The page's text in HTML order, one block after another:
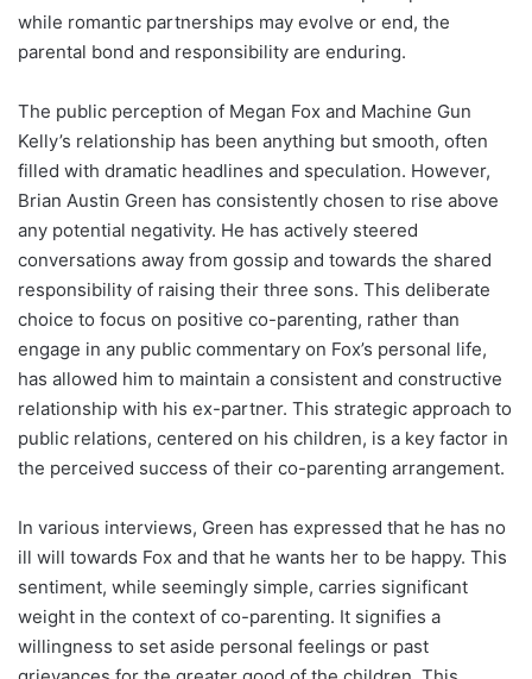
while romantic partnerships may evolve or end, the
parental bond and responsibility are enduring.
The public perception of Megan Fox and Machine Gun
Kelly’s relationship has been anything but smooth, often
filled with dramatic headlines and speculation. However,
Brian Austin Green has consistently chosen to rise above
any potential negativity. He has actively steered
conversations away from gossip and towards the shared
responsibility of raising their three sons. This deliberate
choice to focus on positive co-parenting, rather than
engage in any public commentary on Fox’s personal life,
has allowed him to maintain a consistent and constructive
relationship with his ex-partner. This strategic approach to
public relations, centered on his children, is a key factor in
the perceived success of their co-parenting arrangement.
In various interviews, Green has expressed that he has no
ill will towards Fox and that he wants her to be happy. This
sentiment, while seemingly simple, carries significant
weight in the context of co-parenting. It signifies a
willingness to set aside personal feelings or past